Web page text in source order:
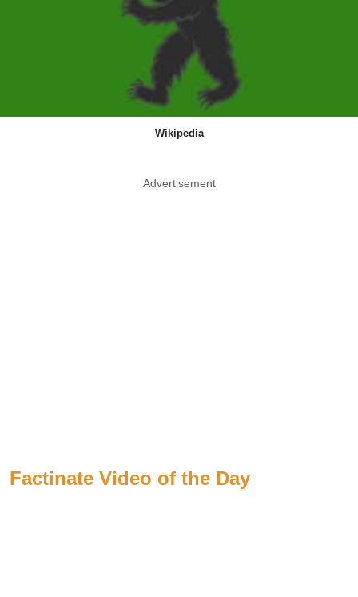
Wikipedia
Advertisement
Factinate Video of the Day